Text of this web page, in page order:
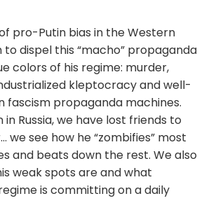
pro-Putin bias in the Western
to dispel this “macho” propaganda
colors of his regime: murder,
kleptocracy and well-
fascism propaganda machines.
Russia, we have lost friends to
we see how he “zombifies” most
and beats down the rest. We also
weak spots are and what
is committing on a daily